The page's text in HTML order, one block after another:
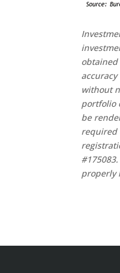
obtained
without
portfolio
be
required
properly